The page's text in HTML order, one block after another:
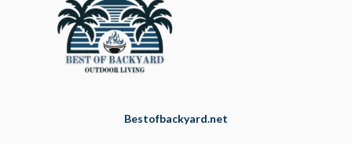
Bestofbackyard.net